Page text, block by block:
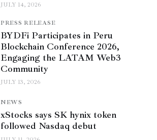
JULY 14, 2026
PRESS RELEASE
BYDFi Participates in Peru
Blockchain Conference 2026,
Engaging the LATAM Web3
Community
JULY 13, 2026
NEWS
xStocks says SK hynix token
followed Nasdaq debut